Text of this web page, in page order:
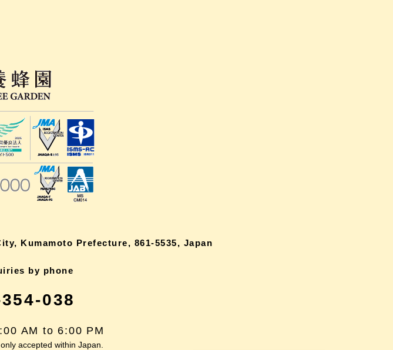
Kumamoto Prefecture, 861-5535, Japan
by phone
038
AM to 6:00 PM
accepted within Japan.